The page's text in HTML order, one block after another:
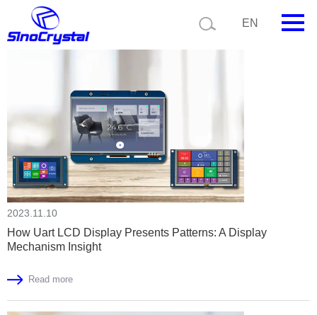
EN
Technology
Video
Current position:
2023.11.10
How Uart LCD Display Presents Patterns: A Display
Mechanism Insight
Read more